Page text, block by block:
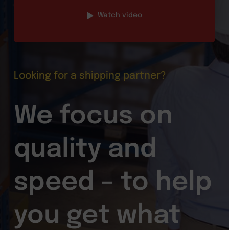
Watch video
Looking for a shipping partner?
We focus on
quality and
speed – to help
you get what